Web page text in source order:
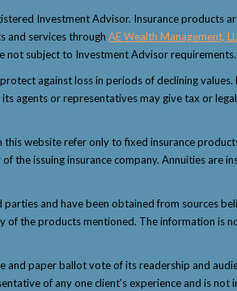
Investment Advisor. Insurance products
and services through AE Wealth Management,
not subject to Investment Advisor requirements.
against loss in periods of declining
agents or representatives may give tax or
website refer only to fixed insurance
issuing insurance company. Annuities are
and have been obtained from sources
the products mentioned. The information is
and paper ballot vote of its readership and
of any one client’s experience and is